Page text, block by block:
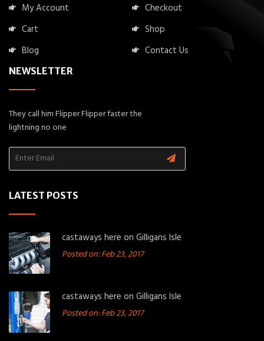
My Account
Checkout
Cart
Shop
Blog
Contact Us
NEWSLETTER
They call him Flipper Flipper faster the
lightning no one
LATEST POSTS
castaways here on Gilligans Isle
Posted on: Feb 23, 2017
castaways here on Gilligans Isle
Posted on: Feb 23, 2017